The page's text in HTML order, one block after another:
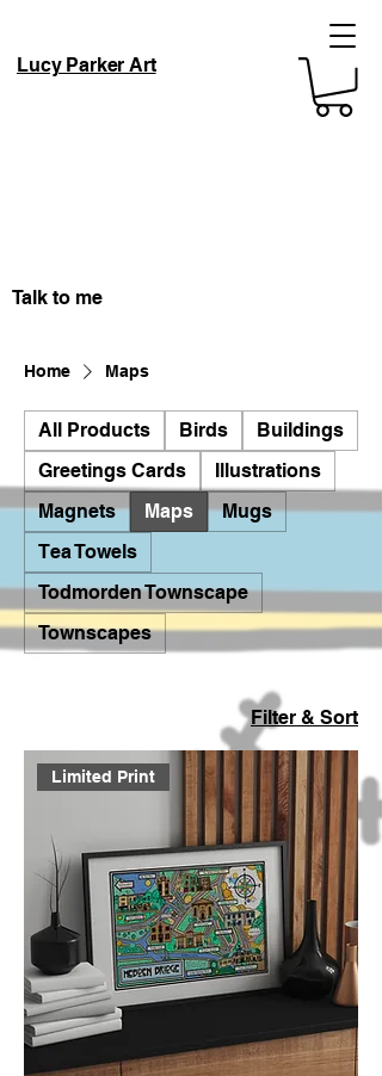
Lucy Parker Art
Talk to me
Home Maps
All Products Birds
Buildings
Greetings Cards
Illustrations
Magnets
Maps
Mugs
Tea Towels
Todmorden Townscape
Townscapes
Filter & Sort
Limited Print